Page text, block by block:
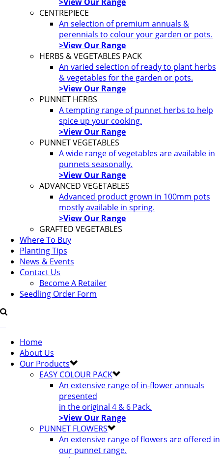
CENTREPIECE
An selection of premium annuals &
perennials to colour your garden or pots.
>View Our Range
HERBS & VEGETABLES PACK
An varied selection of ready to plant herbs
& vegetables for the garden or pots.
>View Our Range
PUNNET HERBS
A tempting range of punnet herbs to help
spice up your cooking.
>View Our Range
PUNNET VEGETABLES
A wide range of vegetables are available in
punnets seasonally.
>View Our Range
ADVANCED VEGETABLES
Advanced product grown in 100mm pots
mostly available in spring.
>View Our Range
GRAFTED VEGETABLES
Where To Buy
Planting Tips
News & Events
Contact Us
Become A Retailer
Seedling Order Form
Home
About Us
Our Products
EASY COLOUR PACK
An extensive range of in-flower annuals
presented
in the original 4 & 6 Pack.
>View Our Range
PUNNET FLOWERS
An extensive range of flowers are offered in
our punnet range.